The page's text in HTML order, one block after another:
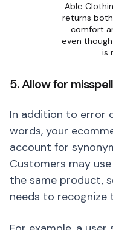
Able
returns
comfort
even
is
5. Allow for
In addition to error
words, your
account for
Customers may
the same product,
needs to recognize